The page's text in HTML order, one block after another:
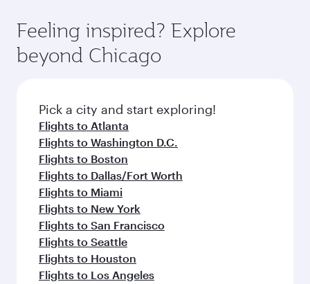
Anytime.
hospitality as you relax in a spacious seat with a
soft blanket and pillow. Explore thousands of
entertainment options on Oryx One including
fresh ingredients and inspired by global
flavours.
Feeling inspired? Explore
beyond Chicago
Pick a city and start exploring!
Flights to Atlanta
Flights to Washington D.C.
Flights to Boston
Flights to Dallas/Fort Worth
Flights to Miami
Flights to New York
Flights to San Francisco
Flights to Seattle
Flights to Houston
Flights to Los Angeles